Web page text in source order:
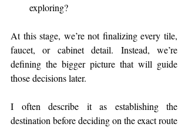
exploring?
At this stage, we’re not finalizing every tile,
faucet, or cabinet detail. Instead, we’re
defining the bigger picture that will guide
those decisions later.
I often describe it as establishing the
destination before deciding on the exact route